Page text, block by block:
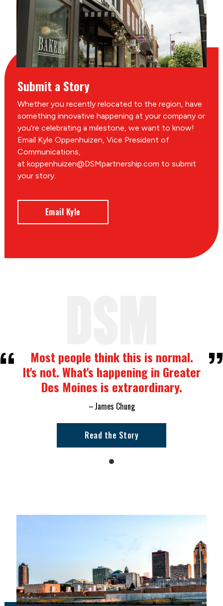
Submit a Story
Whether you recently relocated to the region, have
something innovative happening at your company or
you're celebrating a milestone, we want to know!
Email Kyle Oppenhuizen, Vice President of
Communications,
at koppenhuizen@DSMpartnership.com to submit
your story.
Email Kyle
Most people think this is normal.
It's not. What's happening in Greater
Des Moines is extraordinary.
James Chung
Read the Story